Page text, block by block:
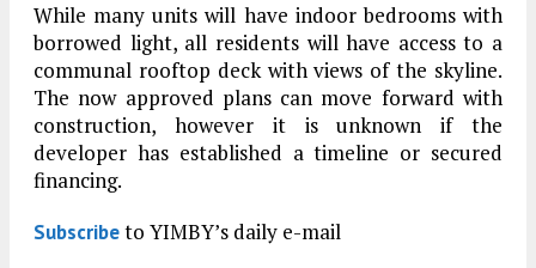
While many units will have indoor bedrooms with
borrowed light, all residents will have access to a
communal rooftop deck with views of the skyline.
The now approved plans can move forward with
construction, however it is unknown if the
developer has established a timeline or secured
financing.
Subscribeto YIMBY’s daily e-mail